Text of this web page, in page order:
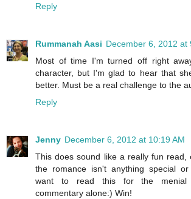
Reply
Rummanah Aasi December 6, 2012 at
Most of time I'm turned off right
character, but I'm glad to hear that
better. Must be a real challenge to the
Reply
Jenny December 6, 2012 at 10:19 AM
This does sound like a really fun read,
the romance isn't anything special
want to read this for the menial
commentary alone:) Win!